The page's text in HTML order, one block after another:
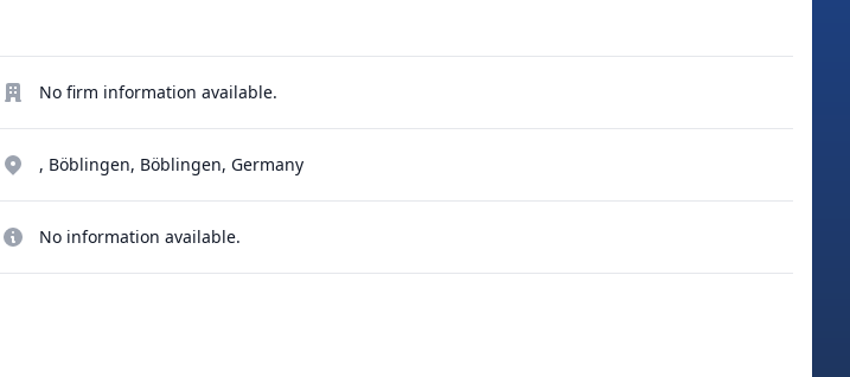
No firm information available.
, Böblingen, Böblingen, Germany
No information available.